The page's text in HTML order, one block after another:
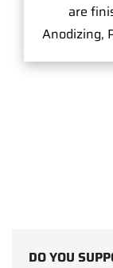
are
Anodizing,
DO YOU